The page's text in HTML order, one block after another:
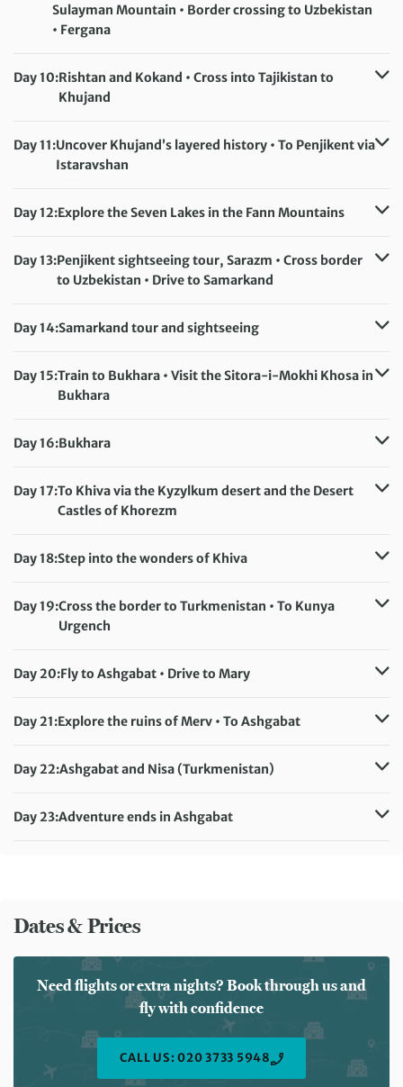
Sulayman Mountain • Border crossing to Uzbekistan
• Fergana
Meals included:
Breakfast
Day 10:Rishtan and Kokand • Cross into Tajikistan to
Khujand
Meals included: Breakfast
Day 11:Uncover Khujand’s layered history • To Penjikent via
Istaravshan
Meals included: Breakfast
Day 12:Explore the Seven Lakes in the Fann Mountains
Meals included: Breakfast, Lunch
Day 13:Penjikent sightseeing tour, Sarazm • Cross border
to Uzbekistan • Drive to Samarkand
Meals included: Breakfast
Day 14:Samarkand tour and sightseeing
Meals included: Breakfast
Day 15:Train to Bukhara • Visit the Sitora-i-Mokhi Khosa in
Bukhara
Meals included:
Day 16:Bukhara
Meals included:
Breakfast
Day 17:To Khiva via the Kyzylkum desert and the Desert
Castles of Khorezm
Meals included: Breakfast
Day 18:Step into the wonders of Khiva
Meals included: Breakfast
Day 19:Cross the border to Turkmenistan • To Kunya
Urgench
Meals included: Breakfast
Day 20:Fly to Ashgabat • Drive to Mary
Meals included: Breakfast
Day 21:Explore the ruins of Merv • To Ashgabat
Meals included: Breakfast
Day 22:Ashgabat and Nisa (Turkmenistan)
Meals included: Breakfast
Day 23:Adventure ends in Ashgabat
Dates & Prices
Need flights or extra nights? Book through us and
fly with confidence
CALL US: 020 3733 5948